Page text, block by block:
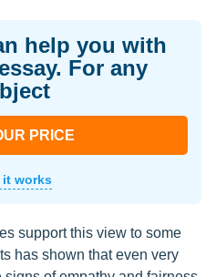
help you with
For any
PRICE
it works
support this view to some
has shown that even very